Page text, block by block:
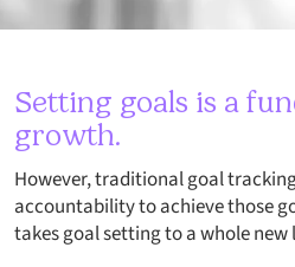
Setting goals is a
growth.
However, traditional goal
accountability to achieve those
takes goal setting to a whole